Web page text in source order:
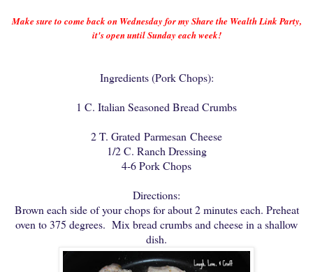
Make sure to come back on Wednesday for my Share the Wealth Link Party,
it's open until Sunday each week!
Ingredients (Pork Chops):
1 C. Italian Seasoned Bread Crumbs
2 T. Grated Parmesan Cheese
1/2 C. Ranch Dressing
4-6 Pork Chops
Directions:
Brown each side of your chops for about 2 minutes each. Preheat
oven to 375 degrees. Mix bread crumbs and cheese in a shallow
dish.